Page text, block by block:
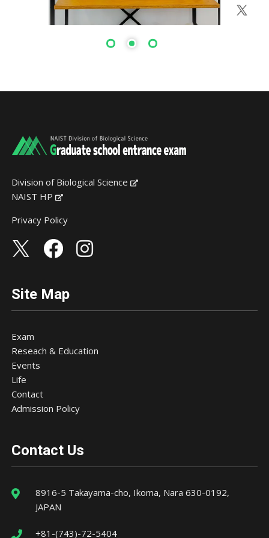
Division of Biological Science
NAIST HP
Privacy Policy
Site Map
Exam
Reseach & Education
Events
Life
Contact
Admission Policy
Contact Us
8916-5 Takayama-cho, Ikoma, Nara 630-0192,
JAPAN
+81-(743)-72-5404